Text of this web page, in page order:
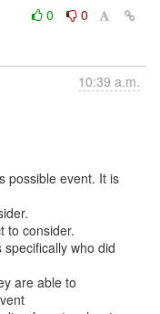
0
0
10:39 a.m.
possible event. It is
to consider.
who did
are able to